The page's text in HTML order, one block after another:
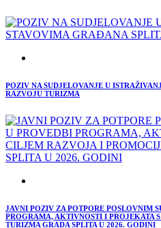
POZIV NA SUDJELOVANJE U
RAZVOJU TURIZMA
JAVNI POZIV ZA POTPORE POSLOVNIM
PROGRAMA, AKTIVNOSTI I PROJEKATA
TURIZMA GRADA SPLITA U 2026. GODINI